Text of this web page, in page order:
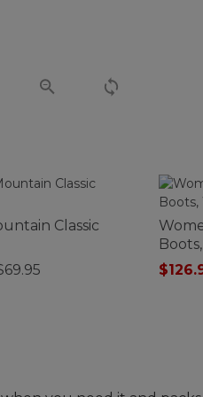
Classic